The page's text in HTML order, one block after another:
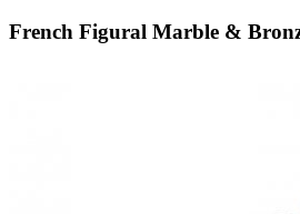
French Figural Marble &